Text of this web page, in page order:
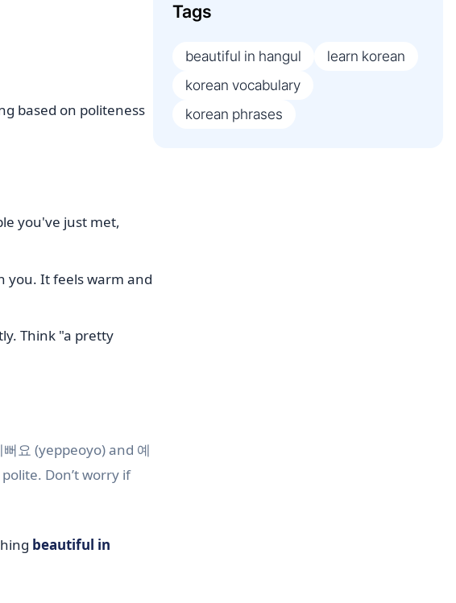
based on politeness
you've just met,
you. It feels warm and
Think "a pretty
요 (yeppeoyo) and 예
Don’t worry if
beautiful in
Tags
beautiful in hangul
learn korean
korean vocabulary
korean phrases